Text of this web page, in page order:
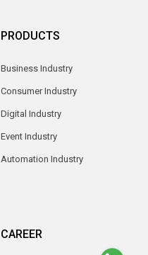
PRODUCTS
Business Industry
Consumer Industry
Digital Industry
Event Industry
Automation Industry
CAREER